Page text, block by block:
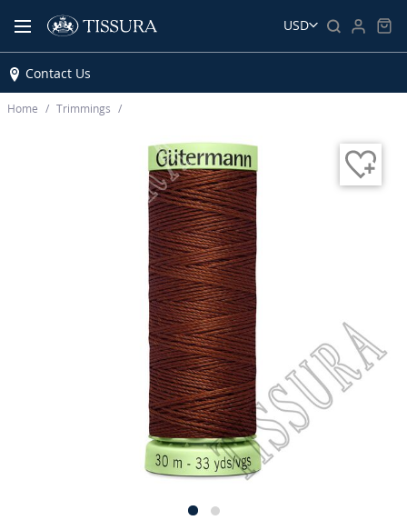
USD
Contact Us
Home Trimmings